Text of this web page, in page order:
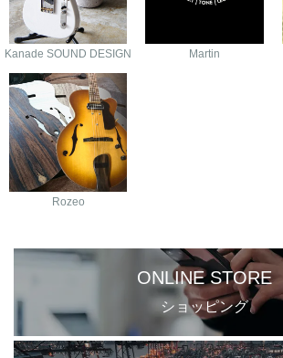
Kanade SOUND DESIGN Martin
Rozeo
ONLINE STORE
ショッピング